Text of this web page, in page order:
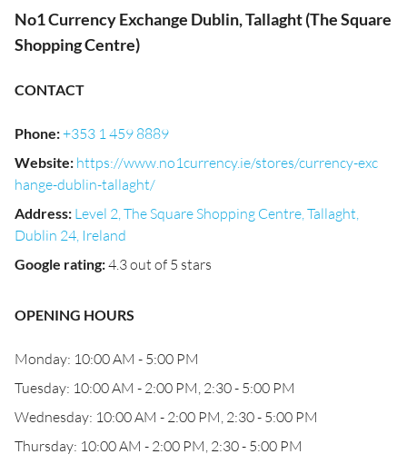
No1 Currency Exchange Dublin, Tallaght (The Square
Shopping Centre)
CONTACT
Phone:+353 1 459 8889
Website: https://www.no1currency.ie/stores/currency-exc
hange-dublin-tallaght/
Address: Level 2, The Square Shopping Centre, Tallaght,
Dublin 24, Ireland
Google rating:4.3 out of 5 stars
OPENING HOURS
Monday: 10:00 AM - 5:00 PM
Tuesday: 10:00 AM - 2:00 PM, 2:30 - 5:00 PM
Wednesday: 10:00 AM - 2:00 PM, 2:30 - 5:00 PM
Thursday: 10:00 AM - 2:00 PM, 2:30 - 5:00 PM